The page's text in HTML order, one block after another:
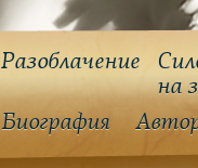
Разоблачение
на
Биография